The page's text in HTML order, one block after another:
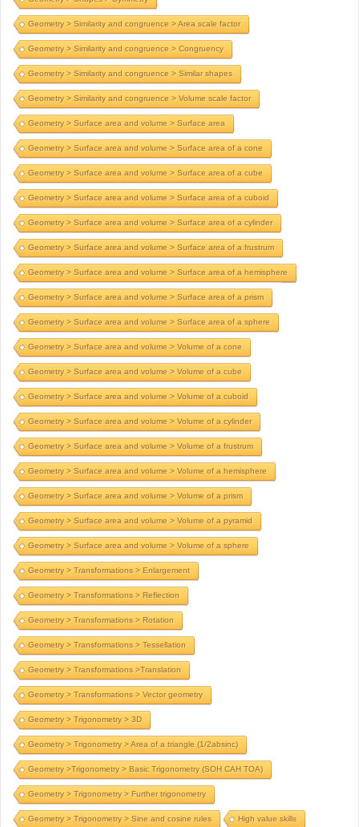
Geometry > Similarity and congruence > Area scale factor
Geometry > Similarity and congruence > Congruency
Geometry > Similarity and congruence > Similar shapes
Geometry > Similarity and congruence > Volume scale factor
Geometry > Surface area and volume > Surface area
Geometry > Surface area and volume > Surface area of a cone
Geometry > Surface area and volume > Surface area of a cube
Geometry > Surface area and volume > Surface area of a cuboid
Geometry > Surface area and volume > Surface area of a cylinder
Geometry > Surface area and volume > Surface area of a frustrum
Geometry > Surface area and volume > Surface area of a hemisphere
Geometry > Surface area and volume > Surface area of a prism
Geometry > Surface area and volume > Surface area of a sphere
Geometry > Surface area and volume > Volume of a cone
Geometry > Surface area and volume > Volume of a cube
Geometry > Surface area and volume > Volume of a cuboid
Geometry > Surface area and volume > Volume of a cylinder
Geometry > Surface area and volume > Volume of a frustrum
Geometry > Surface area and volume > Volume of a hemisphere
Geometry > Surface area and volume > Volume of a prism
Geometry > Surface area and volume > Volume of a pyramid
Geometry > Surface area and volume > Volume of a sphere
Geometry > Transformations > Enlargement
Geometry > Transformations > Reflection
Geometry > Transformations > Rotation
Geometry > Transformations > Tessellation
Geometry > Transformations >Translation
Geometry > Transformations > Vector geometry
Geometry > Trigonometry > 3D
Geometry > Trigonometry > Area of a triangle (1/2absinc)
Geometry >Trigonometry > Basic Trigonometry (SOH CAH TOA)
Geometry > Trigonometry > Further trigonometry
Geometry > Trigonometry > Sine and cosine rules High value skills